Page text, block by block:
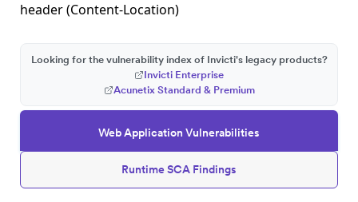
header (Content-Location)
Web Application Vulnerabilities
Runtime SCA Findings
Looking for the vulnerability index of Invicti's legacy products?
Invicti Enterprise
Acunetix Standard & Premium